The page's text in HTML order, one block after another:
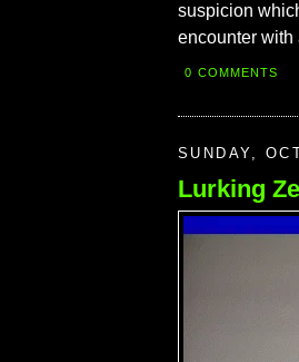
suspicion
encounter with
0 COMMENTS
SUNDAY,
Lurking